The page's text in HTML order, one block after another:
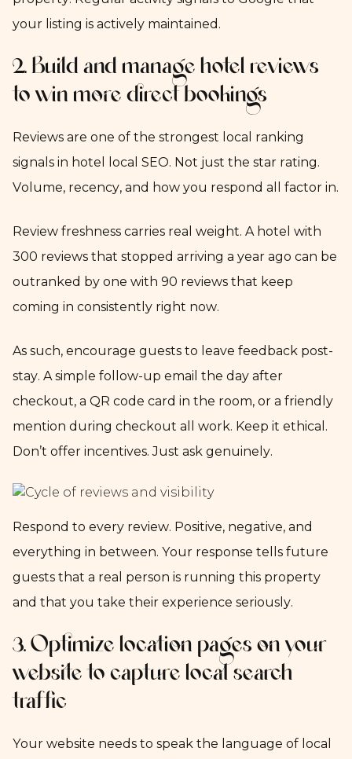
your listing is actively maintained.
2. Build and manage hotel reviews
to win more direct bookings
Reviews are one of the strongest local ranking
signals in hotel local SEO. Not just the star rating.
Volume, recency, and how you respond all factor in.
Review freshness carries real weight. A hotel with
300 reviews that stopped arriving a year ago can be
outranked by one with 90 reviews that keep
coming in consistently right now.
As such, encourage guests to leave feedback post-
stay. A simple follow-up email the day after
checkout, a QR code card in the room, or a friendly
mention during checkout all work. Keep it ethical.
Don’t offer incentives. Just ask genuinely.
Respond to every review. Positive, negative, and
everything in between. Your response tells future
guests that a real person is running this property
and that you take their experience seriously.
3. Optimize location pages on your
website to capture local search
traffic
Your website needs to speak the language of local